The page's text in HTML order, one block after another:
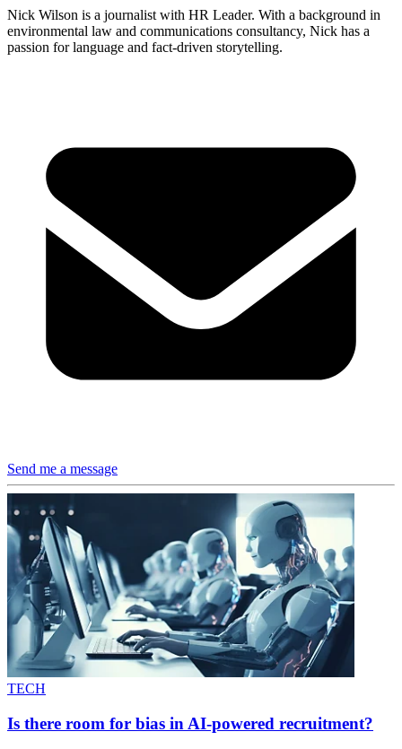
Nick Wilson is a journalist with HR Leader. With a background in
environmental law and communications consultancy, Nick has a
passion for language and fact-driven storytelling.
Send me a message
TECH
Is there room for bias in AI-powered recruitment?